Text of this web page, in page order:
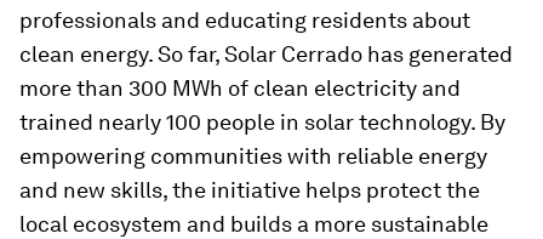
professionals and educating residents about
clean energy. So far, Solar Cerrado has generated
more than 300 MWh of clean electricity and
trained nearly 100 people in solar technology. By
empowering communities with reliable energy
and new skills, the initiative helps protect the
local ecosystem and builds a more sustainable